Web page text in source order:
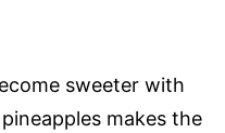
sweeter with
makes the